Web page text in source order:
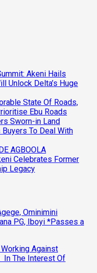
Akeni Hails
Unlock Delta’s Huge
State Of Roads,
Ebu Roads
Sworn-in Land
To Deal With
AGBOOLA
Celebrates Former
Legacy
Ominimini
PG, Iboyi *Passes a
Against
In The Interest Of